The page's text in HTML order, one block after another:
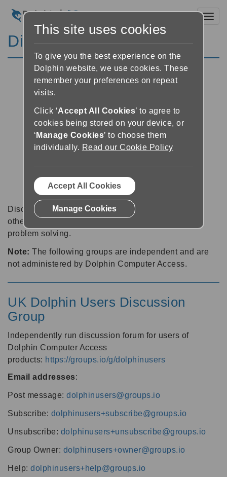
Discussion Forums
Discussion forums can be a great place to talk with
other software users about tips, tricks and also for
problem solving.
Note: The following groups are independent and are
not administered by Dolphin Computer Access.
UK Dolphin Users Discussion
Group
Independently run discussion forum for users of
Dolphin Computer Access
products: https://groups.io/g/dolphinusers
Email addresses:
Post message: dolphinusers@groups.io
Subscribe: dolphinusers+subscribe@groups.io
Unsubscribe: dolphinusers+unsubscribe@groups.io
Group Owner: dolphinusers+owner@groups.io
Help: dolphinusers+help@groups.io
This site uses cookies
To give you the best experience on the
Dolphin website, we use cookies. These
remember your preferences on repeat
visits.
Click ‘Accept All Cookies’ to agree to
cookies being stored on your device, or
‘ Manage Cookies’ to choose them
individually. Read our Cookie Policy
Accept All Cookies
Manage Cookies